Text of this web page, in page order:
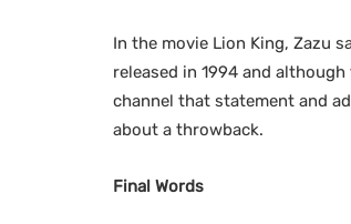
In the movie Lion King, Zazu
released in 1994 and
channel that statement and
about a throwback.
Final Words